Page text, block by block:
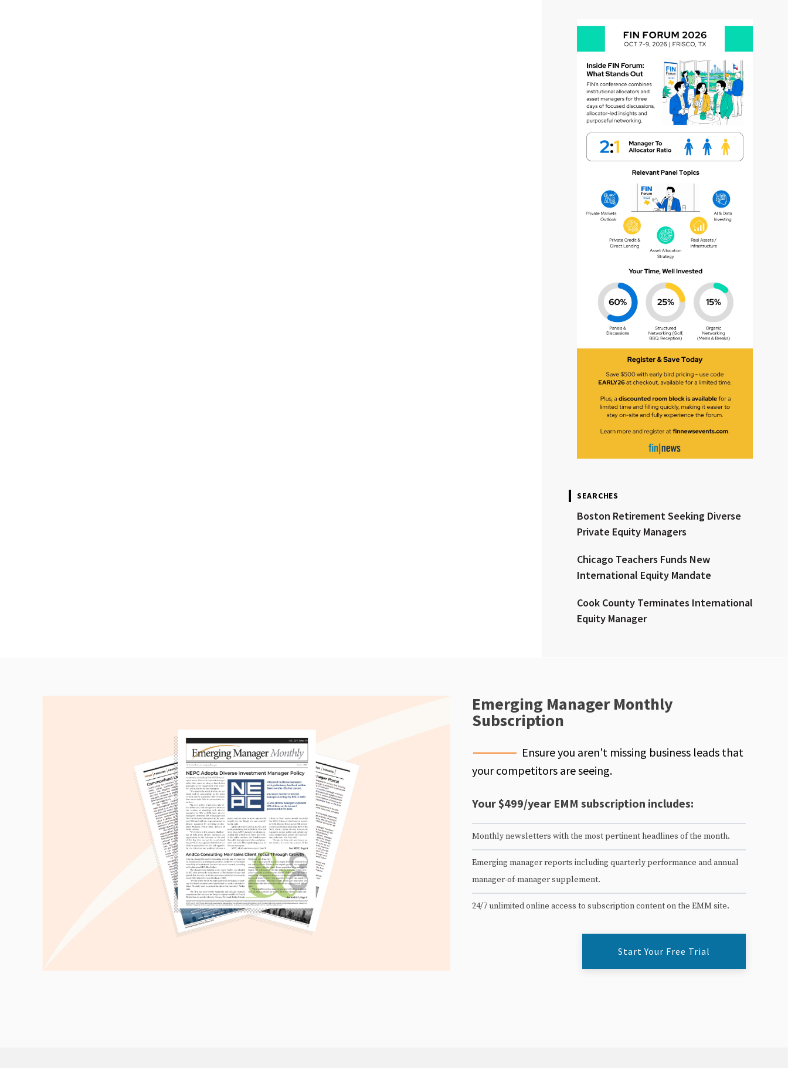
SEARCHES
Boston Retirement Seeking Diverse
Private Equity Managers
Chicago Teachers Funds New
International Equity Mandate
Cook County Terminates International
Equity Manager
Emerging Manager Monthly
Subscription
Ensure you aren't missing business leads that
your competitors are seeing.
Your $499/year EMM subscription includes:
Monthly newsletters with the most pertinent headlines of the month.
Emerging manager reports including quarterly performance and annual
manager-of-manager supplement.
24/7 unlimited online access to subscription content on the EMM site.
Start Your Free Trial